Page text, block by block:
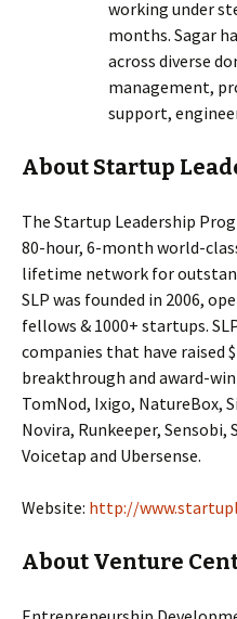
working under
months. Sagar
across diverse
management,
support,
About Startup
The Startup Leadership
80-hour, 6-month world-
lifetime network for
SLP was founded in 2006,
fellows & 1000+ startups.
companies that have raised
breakthrough and award-
TomNod, Ixigo, NatureBox,
Novira, Runkeeper,
Voicetap and Ubersense.
Website: http://
About Venture